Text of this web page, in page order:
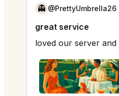
👻 @PrettyUmbrella26
great service
loved our server